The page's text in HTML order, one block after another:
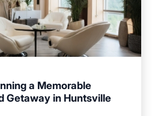
a Memorable
Getaway in Huntsville